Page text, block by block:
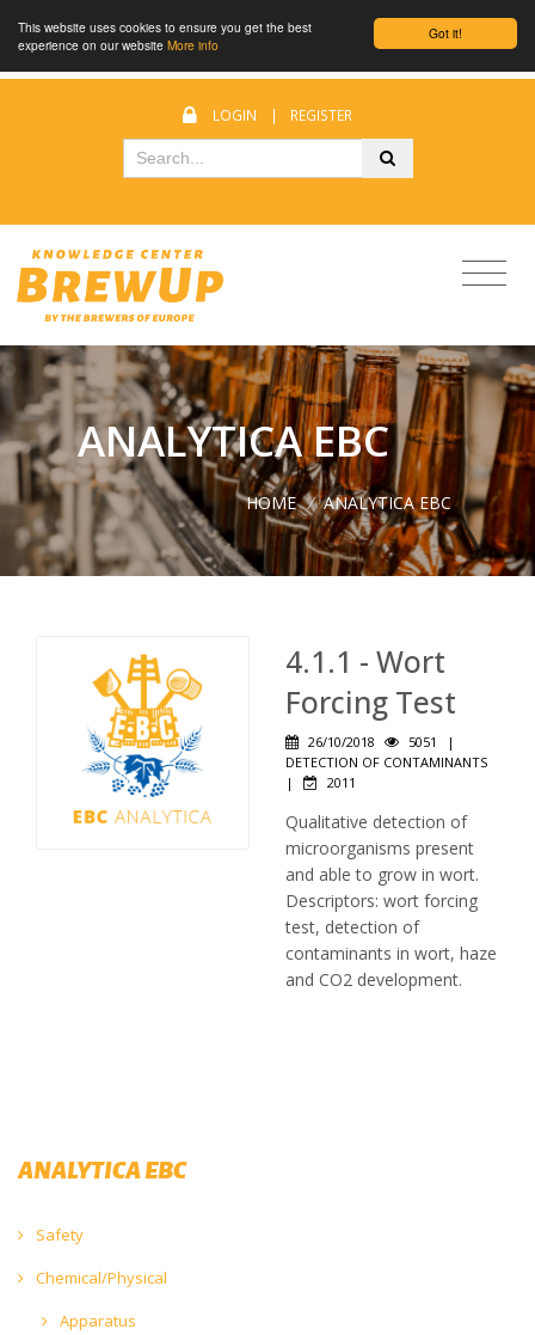
Got it!
This website uses cookies to ensure you get the best
experience on our website More info
LOGIN | REGISTER
ANALYTICA EBC
HOME / ANALYTICA EBC
4.1.1 - Wort
Forcing Test
26/10/2018 5051
|
DETECTION OF CONTAMINANTS
|
2011
Qualitative detection of
microorganisms present
and able to grow in wort.
Descriptors: wort forcing
test, detection of
contaminants in wort, haze
and CO2 development.
ANALYTICA EBC
Safety
Chemical/Physical
Apparatus